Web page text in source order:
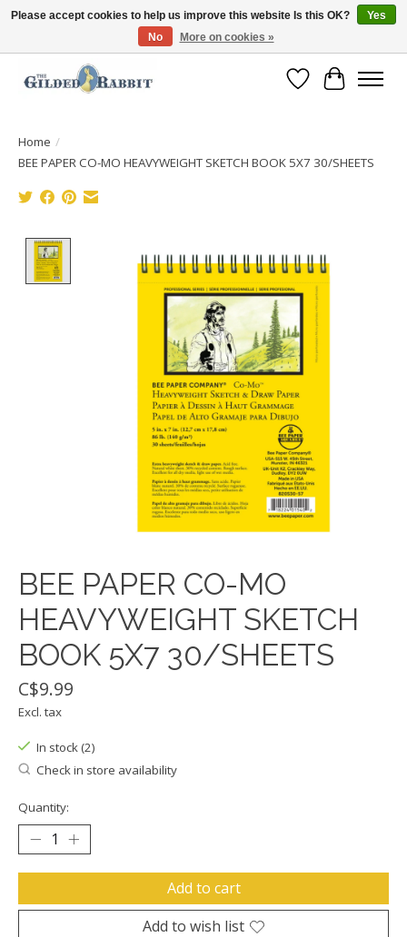
Free Shipping with Orders $250 or more!
Wish List
Cart
Home /
BEE PAPER CO-MO HEAVYWEIGHT SKETCH BOOK 5X7 30/SHEETS
BEE PAPER CO-MO
HEAVYWEIGHT SKETCH
BOOK 5X7 30/SHEETS
C$9.99
Excl. tax
In stock (2)
Check in store availability
Quantity:
Add to cart
Add to wish list
Please accept cookies to help us improve this website Is this OK?
Yes
No
More on cookies »